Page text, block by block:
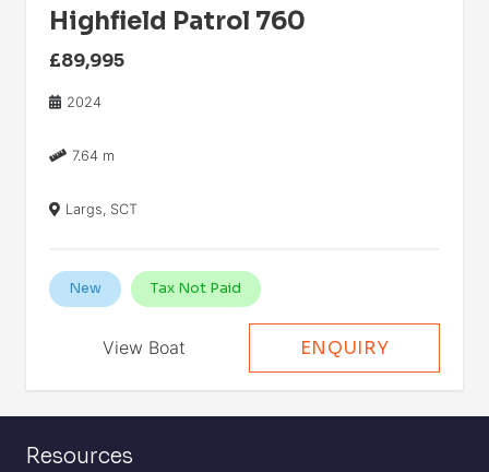
Highfield Patrol 760
£89,995
2024
7.64 m
Largs, SCT
New Tax Not Paid
View Boat ENQUIRY
Resources